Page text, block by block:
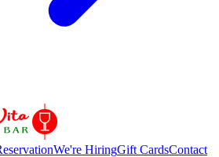
We're HiringGift CardsContact